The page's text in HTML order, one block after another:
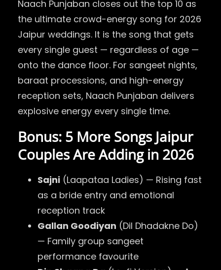
Naach Punjaban closes out the top 10 as
the ultimate crowd-energy song for 2026
Jaipur weddings. It is the song that gets
every single guest — regardless of age —
onto the dance floor. For sangeet nights,
baraat processions, and high-energy
reception sets, Naach Punjaban delivers
explosive energy every single time.
Bonus: 5 More Songs Jaipur
Couples Are Adding in 2026
Sajni (Laapataa Ladies) — Rising fast
as a bride entry and emotional
reception track
Gallan Goodiyan (Dil Dhadakne Do)
— Family group sangeet
performance favourite